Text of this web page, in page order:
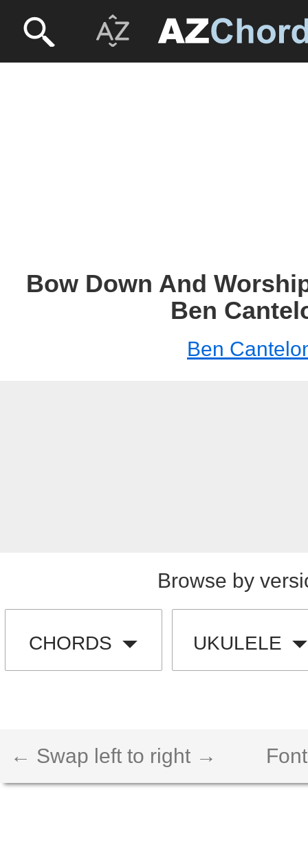
Bow Down And
Ben
Ben
Browse by
CHORDS UKULELE
← Swap left to right →